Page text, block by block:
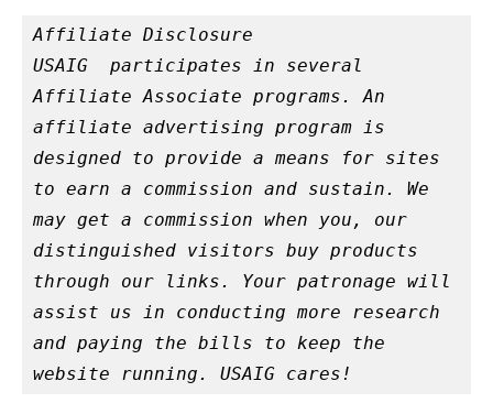
Affiliate Disclosure
USAIG  participates in several
Affiliate Associate programs. An
affiliate advertising program is
designed to provide a means for sites
to earn a commission and sustain. We
may get a commission when you, our
distinguished visitors buy products
through our links. Your patronage will
assist us in conducting more research
and paying the bills to keep the
website running. USAIG cares!